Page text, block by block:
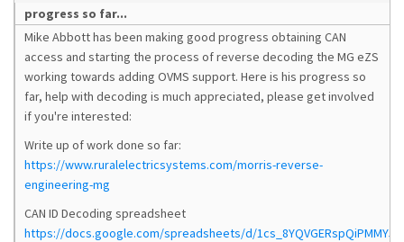
progress so far...
Mike Abbott has been making good progress obtaining CAN
access and starting the process of reverse decoding the MG eZS
working towards adding OVMS support. Here is his progress so
far, help with decoding is much appreciated, please get involved
if you're interested:
Write up of work done so far:
https://www.ruralelectricsystems.com/morris-reverse-
engineering-mg
CAN ID Decoding spreadsheet
https://docs.google.com/spreadsheets/d/